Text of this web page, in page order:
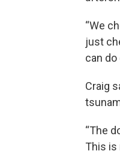
“We
just
can do
Craig
“The
This is